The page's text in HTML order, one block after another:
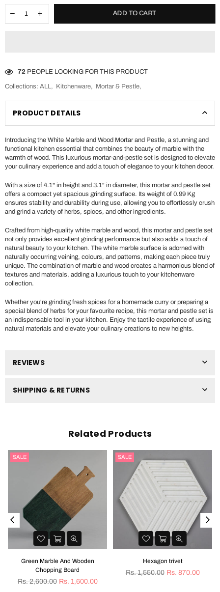
ADD TO CART
72 PEOPLE LOOKING FOR THIS PRODUCT
Collections: ALL , Kitchenware, Mortar & Pestle,
PRODUCT DETAILS
Introducing the White Marble and Wood Mortar and Pestle, a stunning and
functional kitchen essential that combines the beauty of marble with the
warmth of wood. This luxurious mortar-and-pestle set is designed to elevate
your culinary experience and add a touch of elegance to your kitchen decor.
With a size of 4.1" in height and 3.1" in diameter, this mortar and pestle set
offers a compact yet spacious grinding surface. Its weight of 0.99 Kg
ensures stability and durability during use, allowing you to effortlessly crush
and grind a variety of herbs, spices, and other ingredients.
Crafted from high-quality white marble and wood, this mortar and pestle set
not only provides excellent grinding performance but also adds a touch of
natural beauty to your kitchen. The white marble surface is adorned with
naturally occurring veining, colours, and patterns, making each piece truly
unique. The combination of marble and wood creates a harmonious blend of
textures and materials, adding a luxurious touch to your kitchenware
collection.
Whether you're grinding fresh spices for a homemade curry or preparing a
special blend of herbs for your favourite recipe, this mortar and pestle set is
an indispensable tool in your kitchen. Enjoy the tactile experience of using
natural materials and elevate your culinary creations to new heights.
REVIEWS
SHIPPING & RETURNS
Related Products
SALE
Green Marble And Wooden
Chopping Board
Regular
Rs. 2,600.00 Rs. 1,600.00
SALE
Hexagon trivet
Regular
Rs. 1,550.00 Rs. 870.00